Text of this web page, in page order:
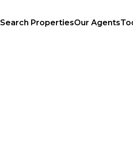
Search PropertiesOur Agents